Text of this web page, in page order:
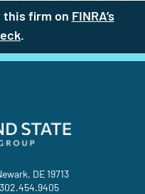
this firm on FINRA’s
(site opens in a new
.
DE 19713